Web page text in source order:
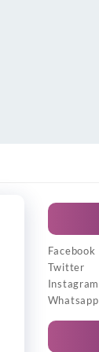
Facebook
Twitter
Instagram
Whatsapp